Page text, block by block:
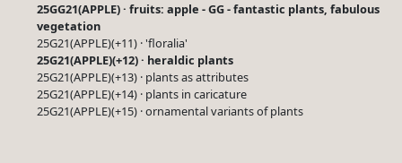
25GG21(APPLE) · fruits: apple - GG - fantastic plants, fabulous
vegetation
25G21(APPLE)(+11) · 'floralia'
25G21(APPLE)(+12) · heraldic plants
25G21(APPLE)(+13) · plants as attributes
25G21(APPLE)(+14) · plants in caricature
25G21(APPLE)(+15) · ornamental variants of plants